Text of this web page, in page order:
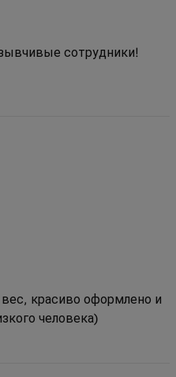
сотрудники!
красиво оформлено и
человека)